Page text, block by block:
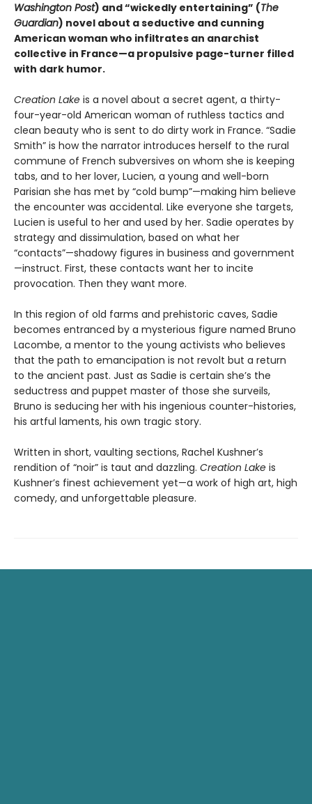
Washington Post) and “wickedly entertaining” (The
Guardian) novel about a seductive and cunning
American woman who infiltrates an anarchist
collective in France—a propulsive page-turner filled
with dark humor.
Creation Lake is a novel about a secret agent, a thirty-
four-year-old American woman of ruthless tactics and
clean beauty who is sent to do dirty work in France. “Sadie
Smith” is how the narrator introduces herself to the rural
commune of French subversives on whom she is keeping
tabs, and to her lover, Lucien, a young and well-born
Parisian she has met by “cold bump”—making him believe
the encounter was accidental. Like everyone she targets,
Lucien is useful to her and used by her. Sadie operates by
strategy and dissimulation, based on what her
“contacts”—shadowy figures in business and government
—instruct. First, these contacts want her to incite
provocation. Then they want more.
In this region of old farms and prehistoric caves, Sadie
becomes entranced by a mysterious figure named Bruno
Lacombe, a mentor to the young activists who believes
that the path to emancipation is not revolt but a return
to the ancient past. Just as Sadie is certain she’s the
seductress and puppet master of those she surveils,
Bruno is seducing her with his ingenious counter-histories,
his artful laments, his own tragic story.
Written in short, vaulting sections, Rachel Kushner’s
rendition of “noir” is taut and dazzling. Creation Lake is
Kushner’s finest achievement yet—a work of high art, high
comedy, and unforgettable pleasure.